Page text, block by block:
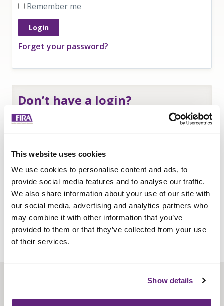
This website uses cookies
We use cookies to personalise content and ads, to
provide social media features and to analyse our traffic.
We also share information about your use of our site with
our social media, advertising and analytics partners who
may combine it with other information that you’ve
provided to them or that they’ve collected from your use
of their services.
Show details
Remember me
Forget your password?
Don’t have a login?
If you are an employee of a FIRA memberand
Name*
Company*
Email
Submit
Contact us